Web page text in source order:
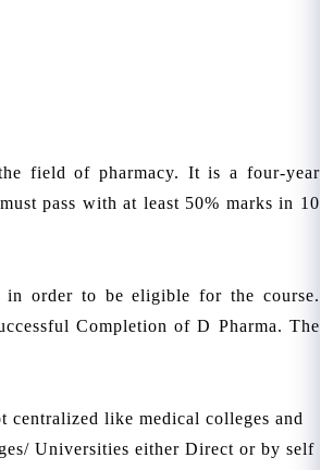
field of pharmacy. It is a four-year
pass with at least 50% marks in 10
in order to be eligible for the course.
Completion of D Pharma. The
centralized like medical colleges and
Universities either Direct or by self